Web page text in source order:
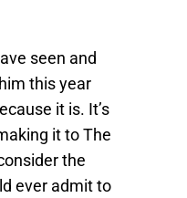
seen and
this year
it is. It’s
it to The
the
ever admit to